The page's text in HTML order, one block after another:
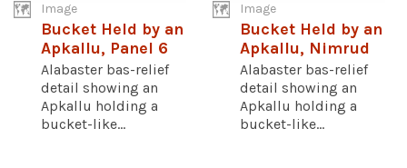
Image
Bucket Held by an
Apkallu, Panel 6
Alabaster bas-relief
detail showing an
Apkallu holding a
bucket-like...
Image
Bucket Held by an
Apkallu, Nimrud
Alabaster bas-relief
detail showing an
Apkallu holding a
bucket-like...